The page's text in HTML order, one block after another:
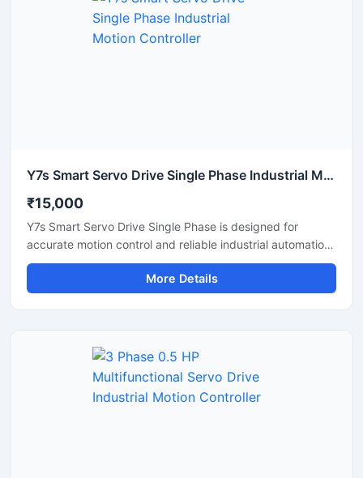
efficient operation with compact design and advanced
communication support. Its durable construction and
energy efficient technology make it suitable for
Y7s Smart Servo Drive Single Phase Industrial Motion Controller
₹15,000
Y7s Smart Servo Drive Single Phase is designed for
accurate motion control and reliable industrial automation
performance. This servo drive provides stable speed
regulation, smooth motor operation, and fast response for
precision-based applications. It is suitable for CNC
structure, energy efficient operation, and intelligent
control features make it an ideal solution for modern
industrial environments requiring high accuracy and
consistent performance.
More Details